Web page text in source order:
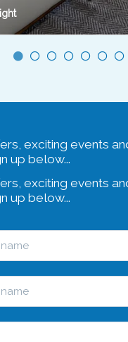
3 Bedrooms
2
exciting events
up below...
exciting events
up below...